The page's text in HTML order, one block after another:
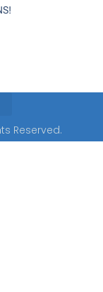
Reserved.